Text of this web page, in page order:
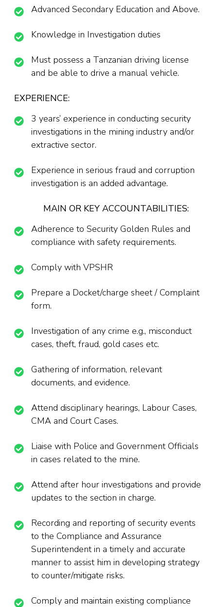
Advanced Secondary Education and Above.
Knowledge in Investigation duties
Must possess a Tanzanian driving license
and be able to drive a manual vehicle.
EXPERIENCE:
3 years’ experience in conducting security
investigations in the mining industry and/or
extractive sector.
Experience in serious fraud and corruption
investigation is an added advantage.
MAIN OR KEY ACCOUNTABILITIES:
Adherence to Security Golden Rules and
compliance with safety requirements.
Comply with VPSHR
Prepare a Docket/charge sheet / Complaint
form.
Investigation of any crime e.g., misconduct
cases, theft, fraud, gold cases etc.
Gathering of information, relevant
documents, and evidence.
Attend disciplinary hearings, Labour Cases,
CMA and Court Cases.
Liaise with Police and Government Officials
in cases related to the mine.
Attend after hour investigations and provide
updates to the section in charge.
Recording and reporting of security events
to the Compliance and Assurance
Superintendent in a timely and accurate
manner to assist him in developing strategy
to counter/mitigate risks.
Comply and maintain existing compliance